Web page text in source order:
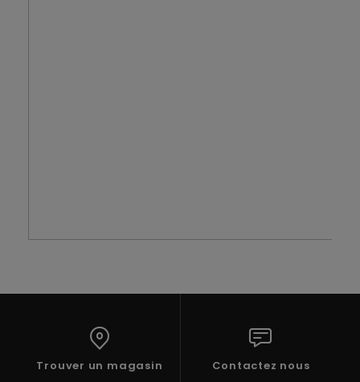
Trouver un magasin Contactez nous